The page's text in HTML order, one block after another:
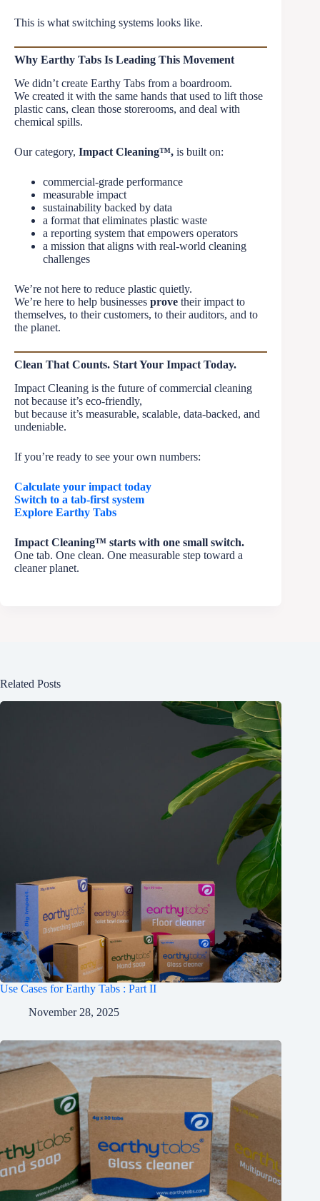
This is what switching systems looks like.
Why Earthy Tabs Is Leading This Movement
We didn’t create Earthy Tabs from a boardroom.
We created it with the same hands that used to lift those
plastic cans, clean those storerooms, and deal with
chemical spills.
Our category, Impact Cleaning™, is built on:
commercial-grade performance
measurable impact
sustainability backed by data
a format that eliminates plastic waste
a reporting system that empowers operators
a mission that aligns with real-world cleaning
challenges
We’re not here to reduce plastic quietly.
We’re here to help businesses prove their impact to
themselves, to their customers, to their auditors, and to
the planet.
Clean That Counts. Start Your Impact Today.
Impact Cleaning is the future of commercial cleaning
not because it’s eco-friendly,
but because it’s measurable, scalable, data-backed, and
undeniable.
If you’re ready to see your own numbers:
Calculate your impact today
Switch to a tab-first system
Explore Earthy Tabs
Impact Cleaning™ starts with one small switch.
One tab. One clean. One measurable step toward a
cleaner planet.
Related Posts
Use Cases for Earthy Tabs : Part II
November 28, 2025